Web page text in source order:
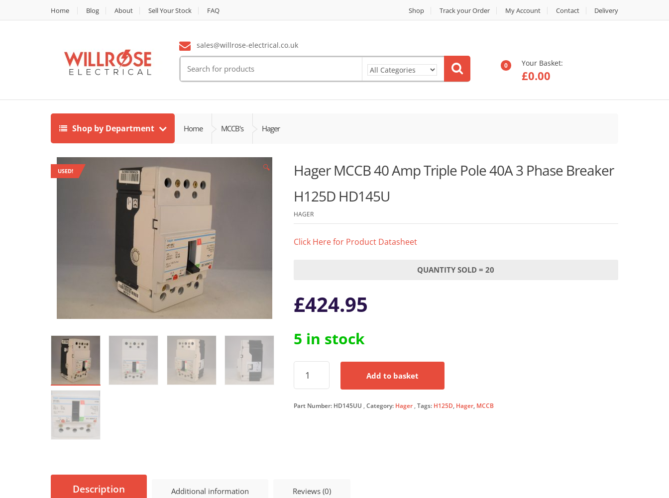
Home Blog About Sell Your Stock FAQ Shop Track your Order My Account Contact Delivery
sales@willrose-electrical.co.uk
for:
0 Your Basket:
£0.00
Shop by Department Home MCCB's Hager
USED! 🔍
Hager MCCB 40 Amp Triple Pole 40A 3 Phase Breaker
H125D HD145U
HAGER
Click Here for Product Datasheet
QUANTITY SOLD = 20
£424.95
5 in stock
Hager
MCCB
40
Triple
quantity
Add to basket
Part Number: HD145UU Category: Hager Tags: H125D, Hager, MCCB
Description Additional information Reviews (0)